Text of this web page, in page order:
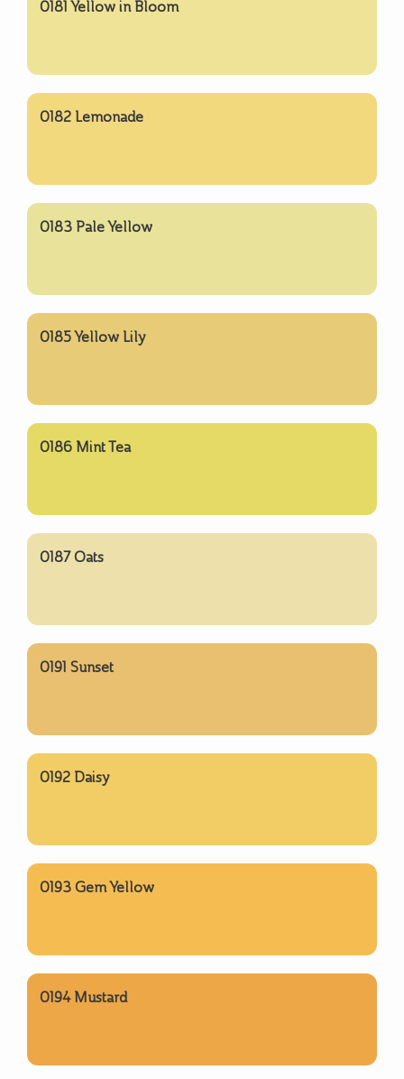
0181 Yellow in Bloom
0182 Lemonade
0183 Pale Yellow
0185 Yellow Lily
0186 Mint Tea
0187 Oats
0191 Sunset
0192 Daisy
0193 Gem Yellow
0194 Mustard